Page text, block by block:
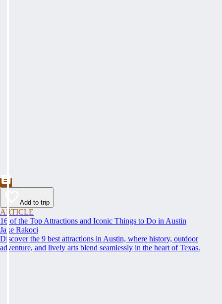
Add to trip
ARTICLE
16 of the Top Attractions and Iconic Things to Do in Austin
Jake Rakoci
Discover the 9 best attractions in Austin, where history, outdoor
adventure, and lively arts blend seamlessly in the heart of Texas.